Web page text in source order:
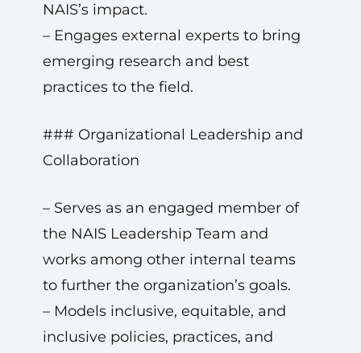
NAIS’s impact.
– Engages external experts to bring
emerging research and best
practices to the field.
### Organizational Leadership and
Collaboration
– Serves as an engaged member of
the NAIS Leadership Team and
works among other internal teams
to further the organization’s goals.
– Models inclusive, equitable, and
inclusive policies, practices, and